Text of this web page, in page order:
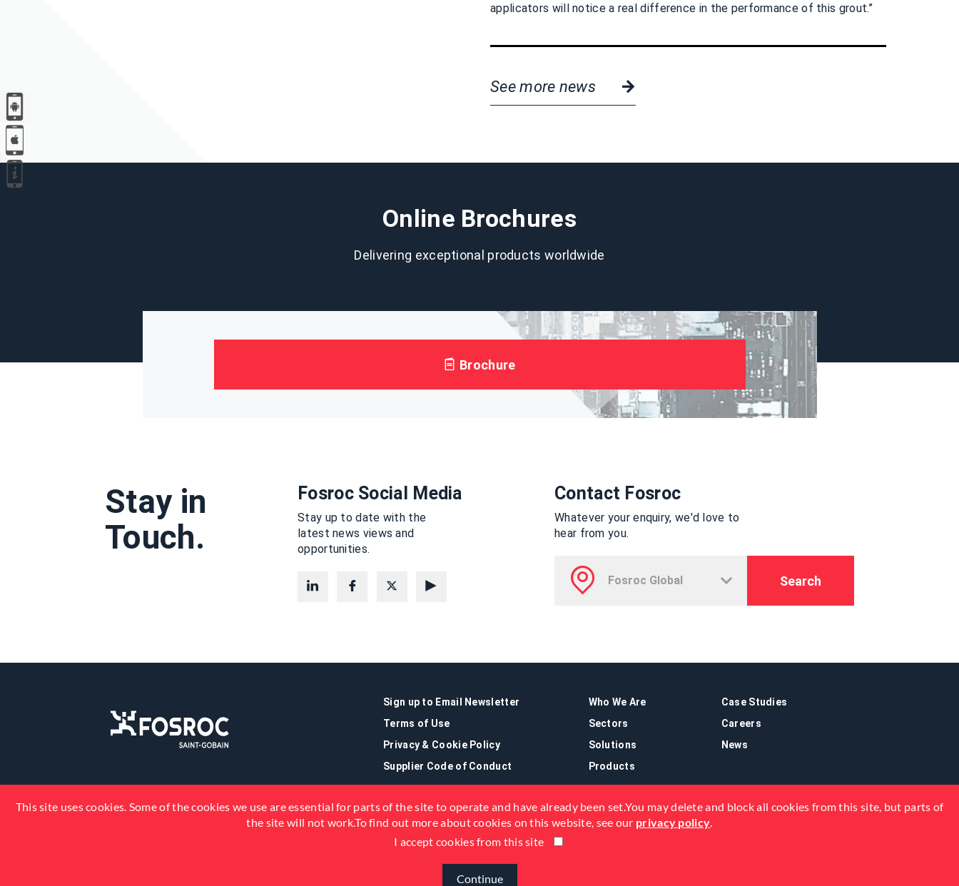
applicators will notice a real difference in the performance of this grout.”
See more news
Online Brochures
Delivering exceptional products worldwide
Brochure
Stay in
Touch.
Fosroc Social Media
Stay up to date with the
latest news views and
opportunities.
Contact Fosroc
Whatever your enquiry, we'd love to
hear from you.
Search
Sign up to Email Newsletter
Terms of Use
Privacy & Cookie Policy
Supplier Code of Conduct
Who We Are
Sectors
Solutions
Products
Case Studies
Careers
News
This site uses cookies. Some of the cookies we use are essential for parts of the site to operate and have already been set.You may delete and block all cookies from this site, but parts of
the site will not work.To find out more about cookies on this website, see our privacy policy.
I accept cookies from this site